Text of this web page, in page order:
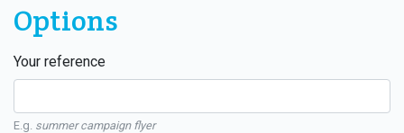
Options
Your reference
E.g. summer campaign flyer